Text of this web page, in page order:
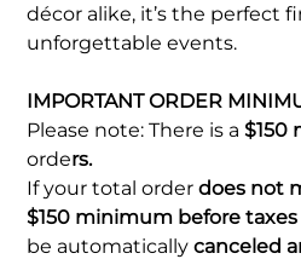
décor alike, it’s the perfect
unforgettable events.
IMPORTANT ORDER
Please note: There is a$150
orders.
If your total orderdoes not
$150 minimum before
be automaticallycanceled